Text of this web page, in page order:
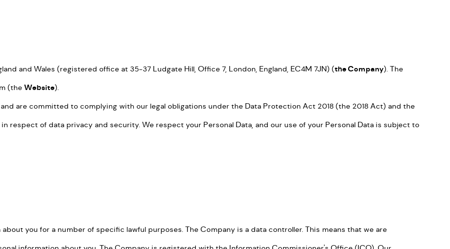
and Wales (registered office at 35-37 Ludgate Hill, Office 7, London, England, EC4M 7JN) (the Company). The
(theWebsite).
are committed to complying with our legal obligations under the Data Protection Act 2018 (the 2018 Act) and the
respect of data privacy and security. We respect your Personal Data, and our use of your Personal Data is subject to
you for a number of specific lawful purposes. The Company is a data controller. This means that we are